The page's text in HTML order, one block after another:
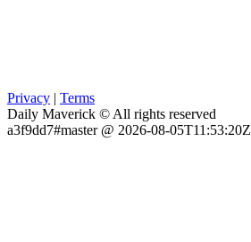
Privacy | Terms
Daily Maverick © All rights reserved
a3f9dd7#master @ 2026-08-05T11:53:20Z